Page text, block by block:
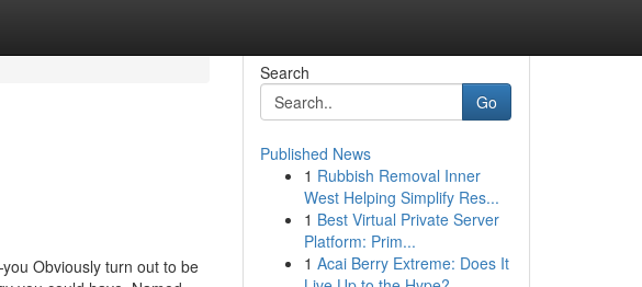
Obviously turn out to be
Search
Go
Published News
1 Rubbish Removal Inner
West Helping Simplify Res...
1 Best Virtual Private Server
Platform: Prim...
1 Acai Berry Extreme: Does It